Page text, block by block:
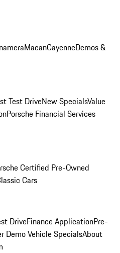
MacanCayenneDemos &
Test DriveNew SpecialsValue
Porsche Financial Services
Certified Pre-Owned
Cars
DriveFinance ApplicationPre-
Demo Vehicle SpecialsAbout